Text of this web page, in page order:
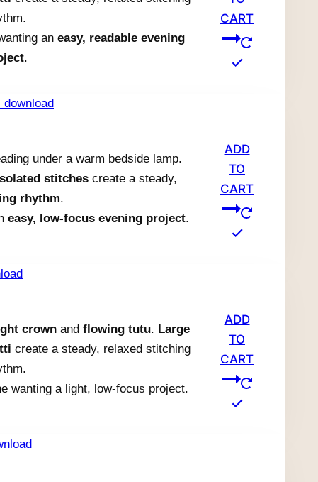
aneasy, readable evening
.
CART
under a warm bedside lamp.
stitchescreate a steady,
rhythm.
easy, low-focus evening project.
ADD
TO
CART
crownand flowing tutu. Large
create a steady, relaxed stitching
wanting a light, low-focus project.
ADD
TO
CART